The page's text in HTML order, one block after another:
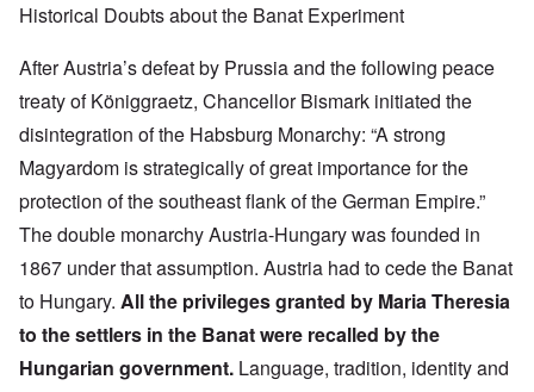
Historical Doubts about the Banat Experiment
After Austria’s defeat by Prussia and the following peace
treaty of Königgraetz, Chancellor Bismark initiated the
disintegration of the Habsburg Monarchy: “A strong
Magyardom is strategically of great importance for the
protection of the southeast flank of the German Empire.”
The double monarchy Austria-Hungary was founded in
1867 under that assumption. Austria had to cede the Banat
to Hungary. All the privileges granted by Maria Theresia
to the settlers in the Banat were recalled by the
Hungarian government. Language, tradition, identity and